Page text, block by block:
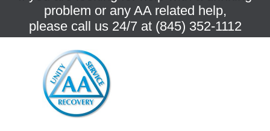
problem or any AA related help,
please call us 24/7 at (845) 352-1112